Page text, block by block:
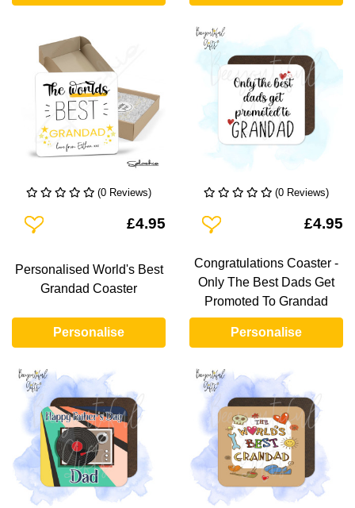
(0 Reviews)
Add To Wishlist £4.95
Personalised World's Best
Grandad Coaster
Personalise
(0 Reviews)
Add To Wishlist £4.95
Congratulations Coaster -
Only The Best Dads Get
Promoted To Grandad
Personalise